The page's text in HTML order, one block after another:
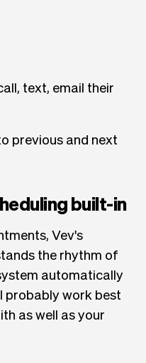
text, email their
previous and next
built-in
Vev's
the rhythm of
automatically
probably work best
as well as your